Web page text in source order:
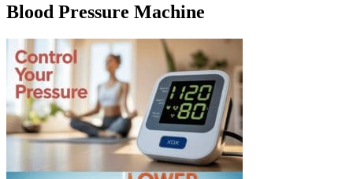
Blood Pressure Machine